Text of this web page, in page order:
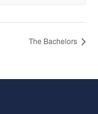
The Bachelors